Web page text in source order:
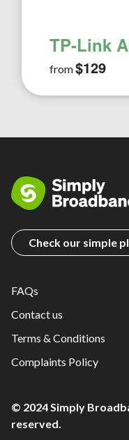
TP-Link
from$129
Check our simple
FAQs
Contact us
Terms & Conditions
Complaints Policy
© 2024 Simply
reserved.